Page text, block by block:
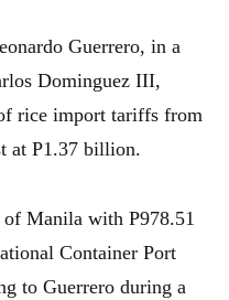
Guerrero, in a
Dominguez III,
rice import tariffs from
at P1.37 billion.
Manila with P978.51
Container Port
to Guerrero during a